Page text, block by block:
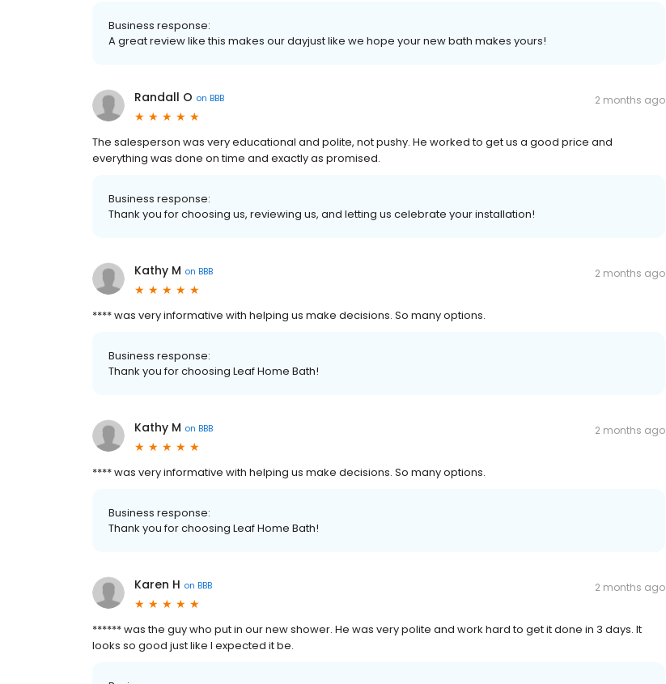
Business response:
A great review like this makes our dayjust like we hope your new bath makes yours!
Randall O on BBB 2 months ago
The salesperson was very educational and polite, not pushy. He worked to get us a good price and
everything was done on time and exactly as promised.
Business response:
Thank you for choosing us, reviewing us, and letting us celebrate your installation!
Kathy M on BBB 2 months ago
**** was very informative with helping us make decisions. So many options.
Business response:
Thank you for choosing Leaf Home Bath!
Kathy M on BBB 2 months ago
**** was very informative with helping us make decisions. So many options.
Business response:
Thank you for choosing Leaf Home Bath!
Karen H on BBB 2 months ago
****** was the guy who put in our new shower. He was very polite and work hard to get it done in 3 days. It
looks so good just like I expected it be.